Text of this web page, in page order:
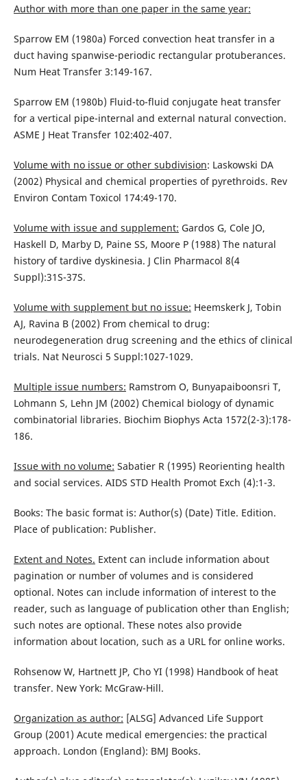
Author with more than one paper in the same year:
Sparrow EM (1980a) Forced convection heat transfer in a
duct having spanwise-periodic rectangular protuberances.
Num Heat Transfer 3:149-167.
Sparrow EM (1980b) Fluid-to-fluid conjugate heat transfer
for a vertical pipe-internal and external natural convection.
ASME J Heat Transfer 102:402-407.
Volume with no issue or other subdivision: Laskowski DA
(2002) Physical and chemical properties of pyrethroids. Rev
Environ Contam Toxicol 174:49-170.
Volume with issue and supplement: Gardos G, Cole JO,
Haskell D, Marby D, Paine SS, Moore P (1988) The natural
history of tardive dyskinesia. J Clin Pharmacol 8(4
Suppl):31S-37S.
Volume with supplement but no issue: Heemskerk J, Tobin
AJ, Ravina B (2002) From chemical to drug:
neurodegeneration drug screening and the ethics of clinical
trials. Nat Neurosci 5 Suppl:1027-1029.
Multiple issue numbers: Ramstrom O, Bunyapaiboonsri T,
Lohmann S, Lehn JM (2002) Chemical biology of dynamic
combinatorial libraries. Biochim Biophys Acta 1572(2-3):178-
186.
Issue with no volume: Sabatier R (1995) Reorienting health
and social services. AIDS STD Health Promot Exch (4):1-3.
Books: The basic format is: Author(s) (Date) Title. Edition.
Place of publication: Publisher.
Extent and Notes. Extent can include information about
pagination or number of volumes and is considered
optional. Notes can include information of interest to the
reader, such as language of publication other than English;
such notes are optional. These notes also provide
information about location, such as a URL for online works.
Rohsenow W, Hartnett JP, Cho YI (1998) Handbook of heat
transfer. New York: McGraw-Hill.
Organization as author: [ALSG] Advanced Life Support
Group (2001) Acute medical emergencies: the practical
approach. London (England): BMJ Books.